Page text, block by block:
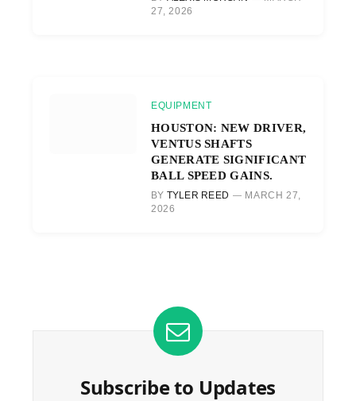
27, 2026
EQUIPMENT
HOUSTON: NEW DRIVER,
VENTUS SHAFTS
GENERATE SIGNIFICANT
BALL SPEED GAINS.
BY TYLER REED
MARCH 27,
2026
Subscribe to Updates